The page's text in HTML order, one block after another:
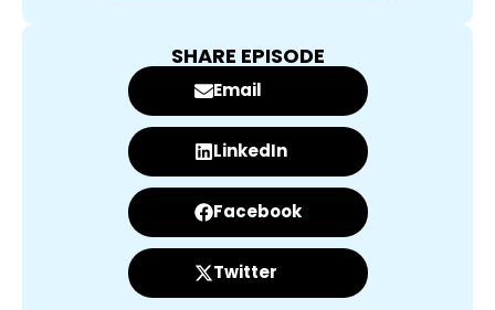
SHARE EPISODE
Email
LinkedIn
Facebook
Twitter